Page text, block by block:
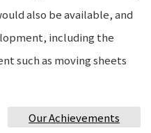
also be available, and
including the
such as moving sheets
Our Achievements